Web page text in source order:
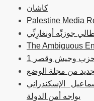
كاشان
Palestine Media
جوزبِّه أونغارِتِّي
The Ambiguous
حزب وجيش وقصر
من مجلة الوضع
الإسكندراني
يواجه أمن الدولة